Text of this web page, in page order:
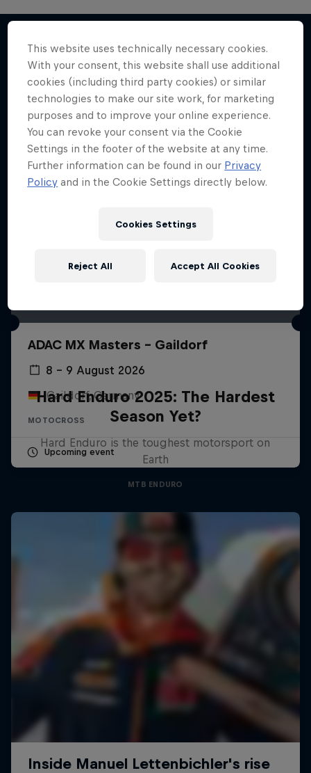
More like this
ADAC MX Masters – Gaildorf
8 – 9 August 2026
Gaildorf, Germany
MOTOCROSS
Upcoming event
Hard Enduro 2025: The Hardest
Season Yet?
Hard Enduro is the toughest motorsport on
Earth
MTB ENDURO
This website uses technically necessary cookies.
With your consent, this website shall use additional
cookies (including third party cookies) or similar
technologies to make our site work, for marketing
purposes and to improve your online experience.
You can revoke your consent via the Cookie
Settings in the footer of the website at any time.
Further information can be found in our Privacy
Policy and in the Cookie Settings directly below.
Cookies Settings
Reject All Accept All Cookies